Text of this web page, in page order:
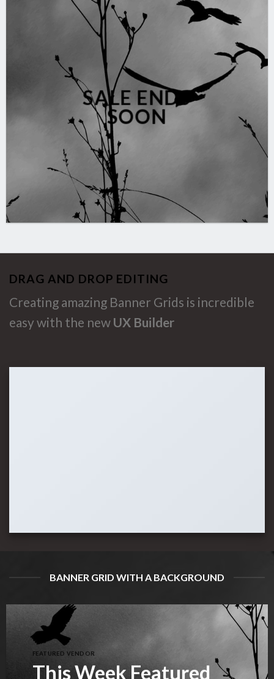
SALE ENDS
SOON
DRAG AND DROP EDITING
Creating amazing Banner Grids is incredible
easy with the new UX Builder
BANNER GRID WITH A BACKGROUND
FEATURED VENDOR
This Week Featured